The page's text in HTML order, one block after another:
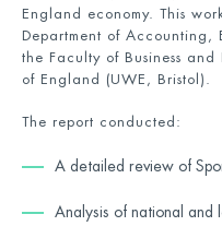
England economy. This
Department of Accounting,
the Faculty of Business
of England (UWE, Bristol).
The report conducted:
A detailed review of
Analysis of national and